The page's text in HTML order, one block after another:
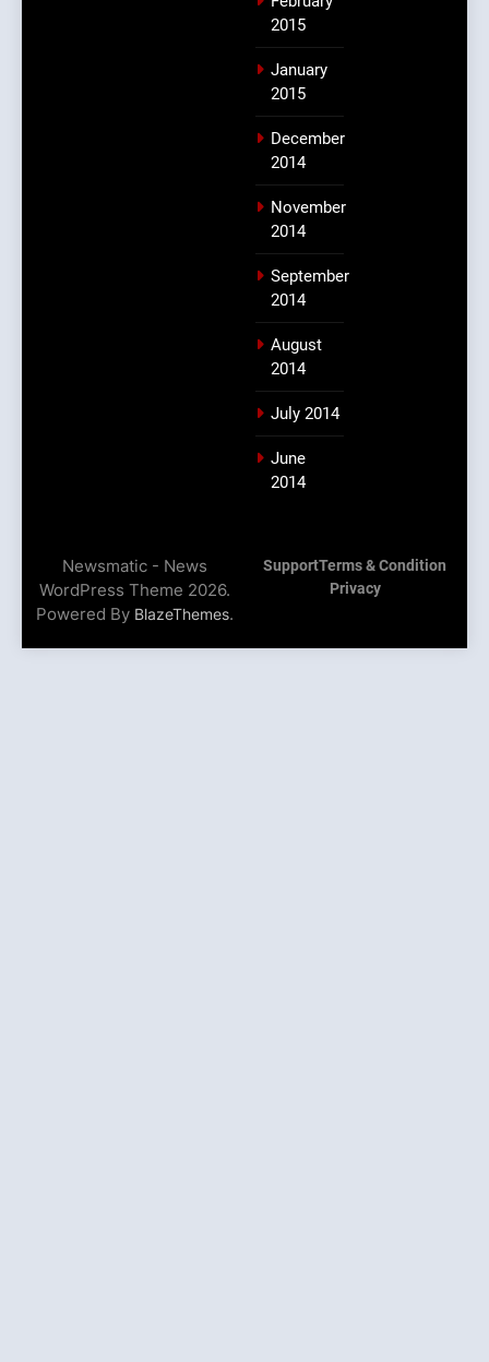
2015
January
2015
December
2014
November
2014
September
2014
August
2014
July 2014
June
2014
Newsmatic - News
WordPress Theme 2026.
Powered By BlazeThemes.
SupportTerms & Condition
Privacy